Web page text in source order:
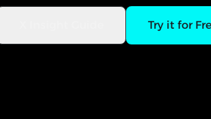
Try it for